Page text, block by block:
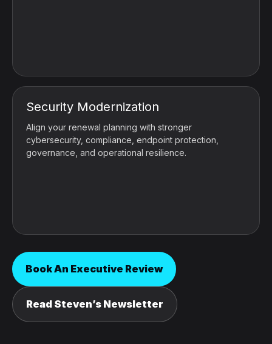
Security Modernization
Align your renewal planning with stronger
cybersecurity, compliance, endpoint protection,
governance, and operational resilience.
Book An Executive Review
Read Steven’s Newsletter